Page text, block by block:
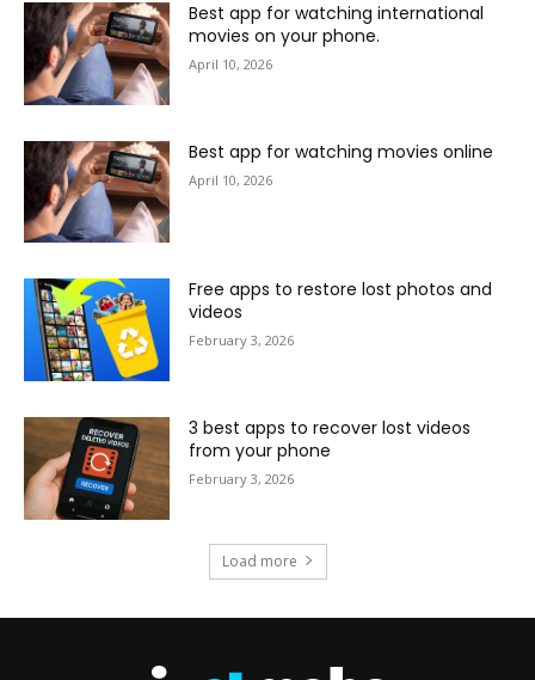
Best app for watching international
movies on your phone.
April 10, 2026
Best app for watching movies online
April 10, 2026
Free apps to restore lost photos and
videos
February 3, 2026
3 best apps to recover lost videos
from your phone
February 3, 2026
Load more